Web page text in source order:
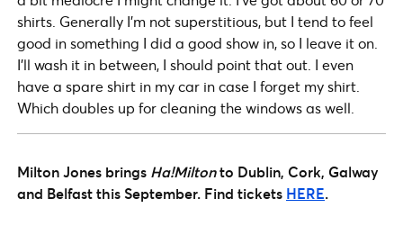
shirts. Generally I’m not superstitious, but I tend to feel
good in something I did a good show in, so I leave it on.
I’ll wash it in between, I should point that out. I even
have a spare shirt in my car in case I forget my shirt.
Which doubles up for cleaning the windows as well.
Milton Jones brings Ha!Miltonto Dublin, Cork, Galway
and Belfast this September. Find tickets HERE.